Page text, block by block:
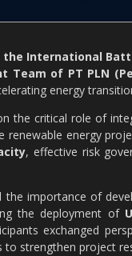
the International
Team of PT PLN
energy
the critical role of
renewable energy
, effective risk
the importance of
the deployment of
exchanged
to strengthen project